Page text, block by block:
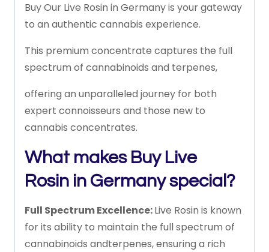
Buy Our Live Rosin in Germanyis yourgateway
to an authentic cannabis experience.
This premium concentrate captures the full
spectrum of cannabinoids and terpenes,
offering an unparalleled journey for both
expert connoisseurs and those new to
cannabis concentrates.
What makes Buy Live
Rosin in Germany special?
Full SpectrumExcellence:Live Rosin is known
forits ability to maintain the fullspectrum of
cannabinoids andterpenes,ensuring a rich